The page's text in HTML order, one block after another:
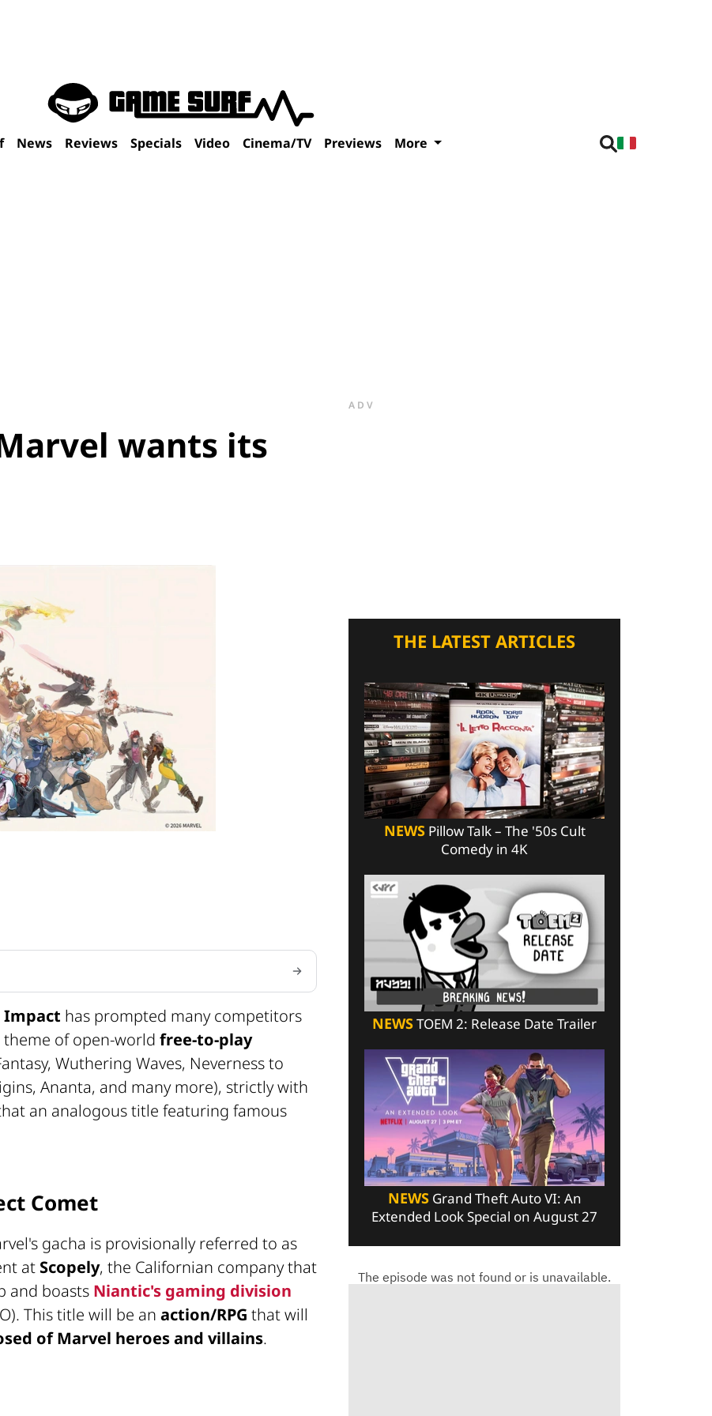
News Reviews Specials Video Cinema/TV Previews More
wants its
Impact has prompted many competitors
of open-world free-to-play
Wuthering Waves, Neverness to
Ananta, and many more), strictly with
an analogous title featuring famous
Comet
gacha is provisionally referred to as
at Scopely, the Californian company that
and boasts Niantic's gaming division
This title will be an action/RPG that will
of Marvel heroes and villains.
ADV
THE LATEST ARTICLES
NEWSPillow Talk – The '50s Cult
Comedy in 4K
NEWSTOEM 2: Release Date Trailer
NEWSGrand Theft Auto VI: An
Extended Look Special on August 27